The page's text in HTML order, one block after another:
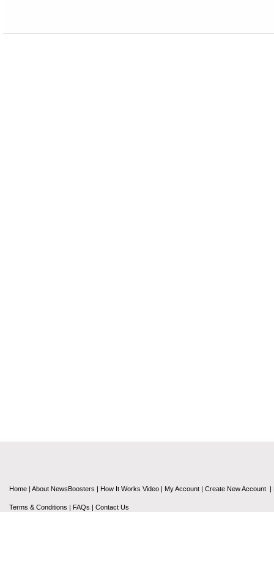
Home | About NewsBoosters | How It Works Video | My Account | Create New Account |
Terms & Conditions | FAQs | Contact Us